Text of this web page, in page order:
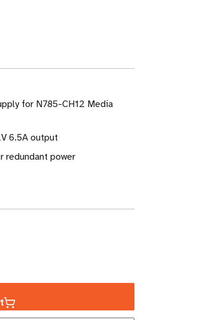
for N785-CH12 Media
6.5A output
redundant power